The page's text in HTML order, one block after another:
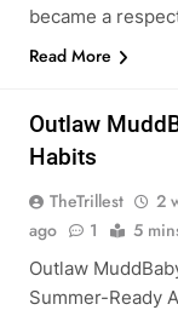
became a
Read More
Outlaw
Habits
TheTrillest
2
ago
1 5
Outlaw
Summer-Ready